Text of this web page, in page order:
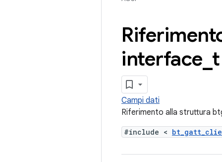
interface t
Campi dati
Riferimento alla struttura
#include <